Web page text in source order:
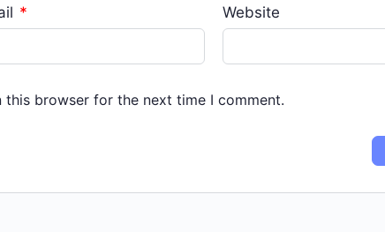
* Website
this browser for the next time I comment.